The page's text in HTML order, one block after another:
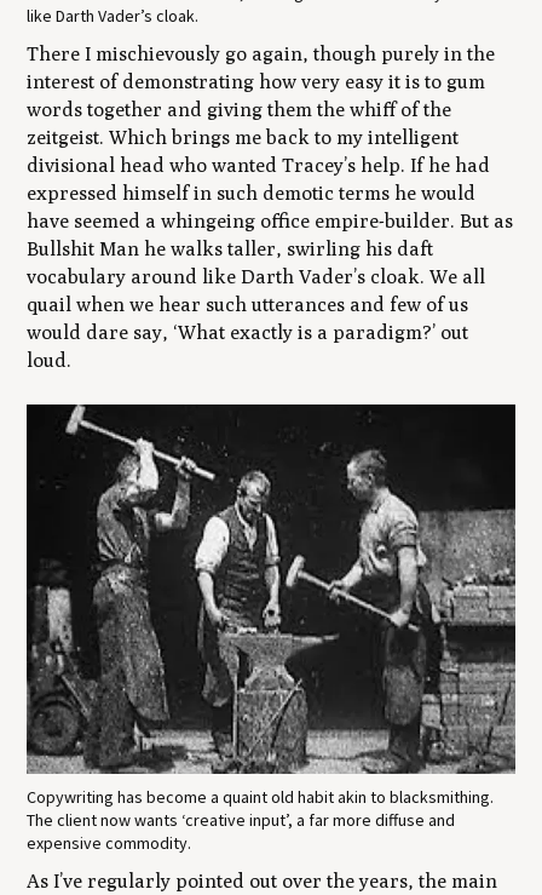
like Darth Vader’s cloak.
There I mischievously go again, though purely in the
interest of demonstrating how very easy it is to gum
words together and giving them the whiff of the
zeitgeist. Which brings me back to my intelligent
divisional head who wanted Tracey’s help. If he had
expressed himself in such demotic terms he would
have seemed a whingeing office empire-builder. But as
Bullshit Man he walks taller, swirling his daft
vocabulary around like Darth Vader’s cloak. We all
quail when we hear such utterances and few of us
would dare say, ‘What exactly is a paradigm?’ out
loud.
Copywriting has become a quaint old habit akin to blacksmithing.
The client now wants ‘creative input’, a far more diffuse and
expensive commodity.
As I’ve regularly pointed out over the years, the main